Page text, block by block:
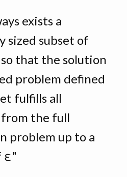
exists a
sized subset of
that the solution
problem defined
fulfills all
the full
problem up to a
ε"